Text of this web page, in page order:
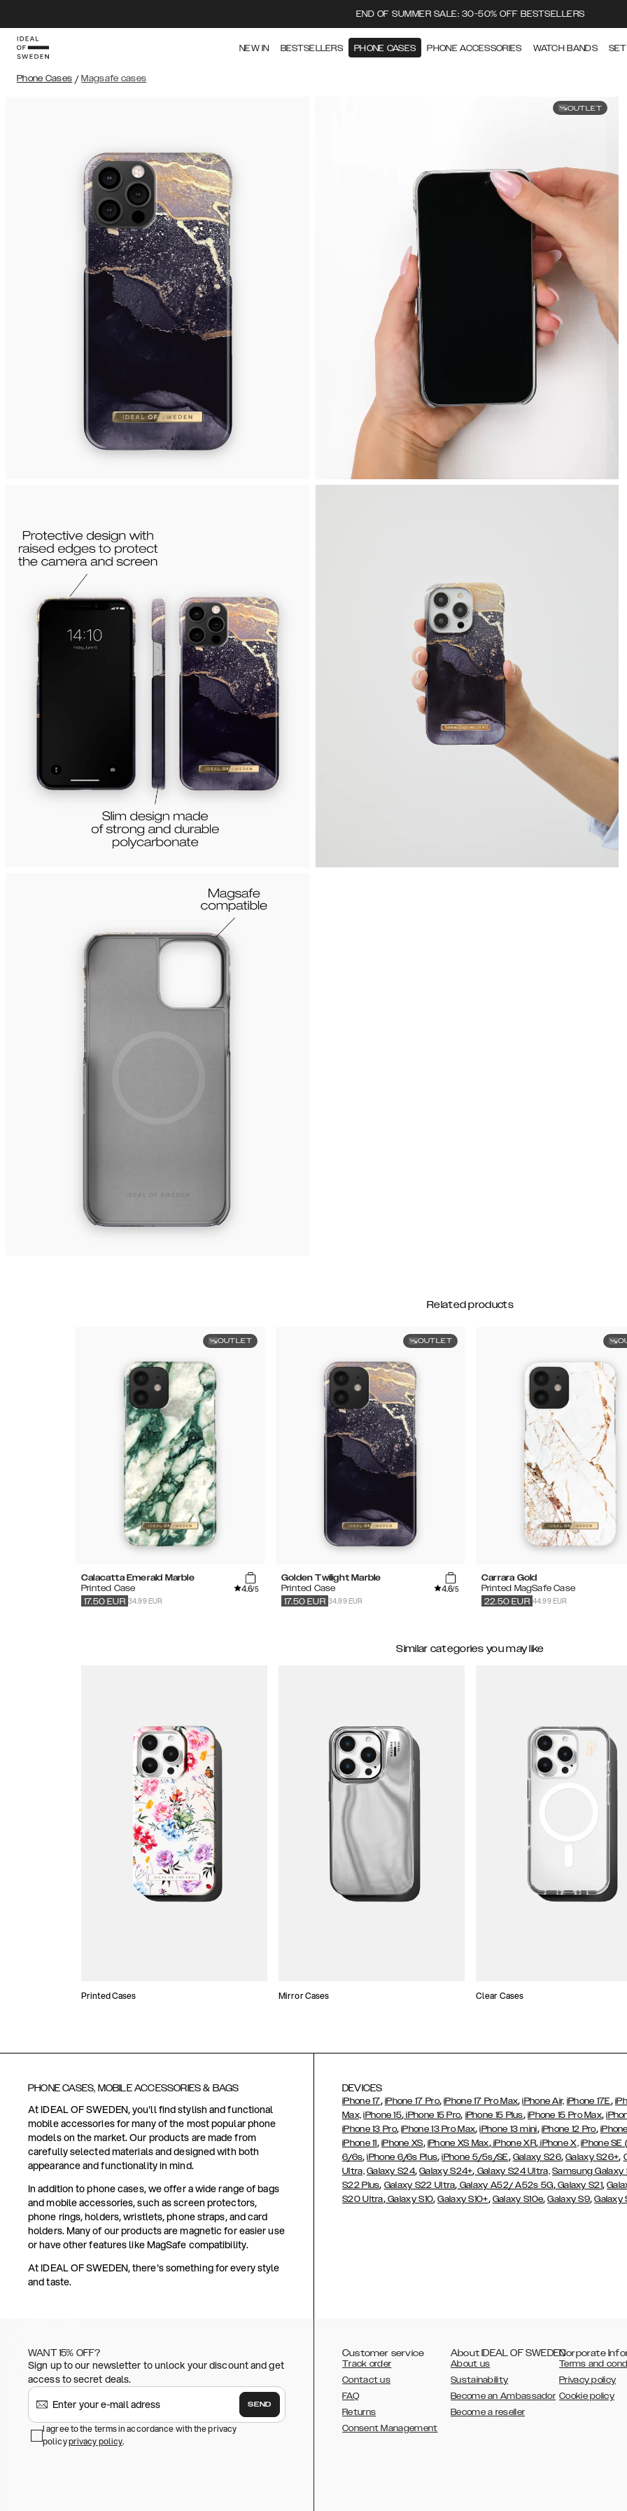
END OF SUMMER SALE: 30-50% OFF BESTSELLERS
NEW IN BESTSELLERS PHONE CASES PHONE ACCESSORIES WATCH BANDS
Phone Cases / Magsafe cases
OUTLET
Related products
OUTLET
Calacatta Emerald Marble
Printed Case
4.6/5
34.99 EUR
17.50 EUR
OUTLET
Golden Twilight Marble
Printed Case
4.6/5
34.99 EUR
17.50 EUR
Carrara Gold
Printed MagSafe Case
44.99 EUR
22.50 EUR
Similar categories you may like
Printed Cases Mirror Cases Clear Cases
PHONE CASES, MOBILE ACCESSORIES & BAGS
At IDEAL OF SWEDEN, you'll find stylish and functional
mobile accessories for many of the most popular phone
models on the market. Our products are made from
carefully selected materials and designed with both
appearance and functionality in mind.
In addition to phone cases, we offer a wide range of bags
and mobile accessories, such as screen protectors,
phone rings, holders, wristlets, phone straps, and card
holders. Many of our products are magnetic for easier use
or have other features like MagSafe compatibility.
At IDEAL OF SWEDEN, there's something for every style
and taste.
DEVICES
iPhone 17, iPhone 17 Pro,iPhone 17 Pro Max,iPhone Air, iPhone 17E,
Max, iPhone 15, iPhone 15 Pro, iPhone 15 Plus, iPhone 15 Pro Max,
iPhone 13 Pro,iPhone 13 Pro Max,iPhone 13 mini, iPhone 12 Pro,
iPhone 11, iPhone XS, iPhone XS Max,iPhone XR,iPhone X, iPhone
6/6s,iPhone 6/6s Plus,iPhone 5/5s/SE, Galaxy S26,Galaxy S26+,
Ultra, Galaxy S24,Galaxy S24+, Galaxy S24 Ultra, Samsung Galaxy
S22 Plus, Galaxy S22 Ultra, Galaxy A52/ A52s 5G,Galaxy S21,
S20 Ultra,Galaxy S10,Galaxy S10+, Galaxy S10e,Galaxy S9,Galaxy
WANT 15% OFF?
Sign up to our newsletter to unlock your discount and get
access to secret deals.
SEND
I agree to the terms in accordance with the privacy
policyprivacy policy.
Customer service
Track order
Contact us
FAQ
Returns
Consent Management
About IDEAL OF SWEDEN
About us
Sustainability
Become an Ambassador
Become a reseller
Corporate
Terms and
Privacy policy
Cookie policy